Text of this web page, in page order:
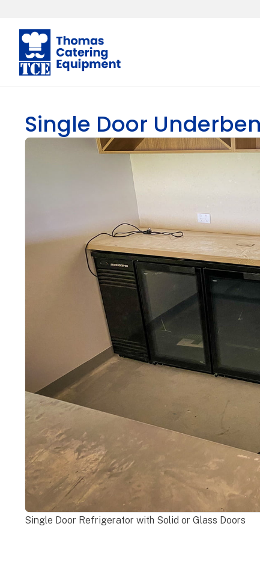
Single Door
Single Door Refrigerator with Solid or Glass Doors